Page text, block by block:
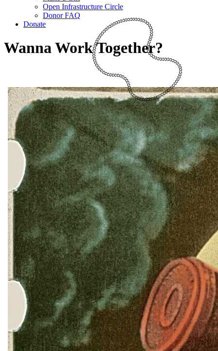
Open Infrastructure Circle
Donor FAQ
Donate
Wanna Work Together?